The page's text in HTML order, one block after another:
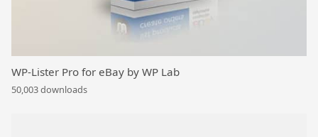
WP-Lister Pro for eBay by WP Lab
50,003 downloads